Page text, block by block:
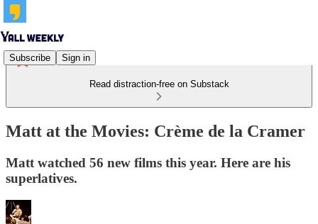
Subscribe Sign in
Read distraction-free on Substack
Matt at the Movies: Crème de la Cramer
Matt watched 56 new films this year. Here are his
superlatives.